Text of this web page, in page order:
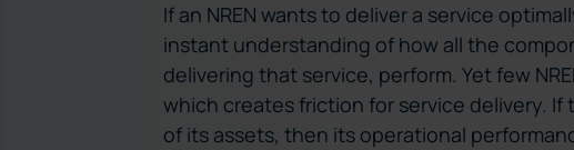
If an NREN wants to deliver a service
instant understanding of how all the
delivering that service, perform. Yet few
which creates friction for service delivery. If
of its assets, then its operational